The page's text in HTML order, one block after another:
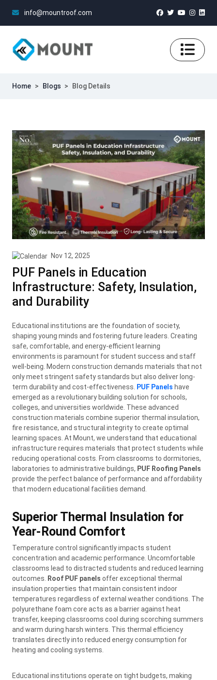
info@mountroof.com
Home > Blogs > Blog Details
Nov 12, 2025
PUF Panels in Education
Infrastructure: Safety, Insulation,
and Durability
Educational institutions are the foundation of society,
shaping young minds and fostering future leaders. Creating
safe, comfortable, and energy-efficient learning
environments is paramount for student success and staff
well-being. Modern construction demands materials that not
only meet stringent safety standards but also deliver long-
term durability and cost-effectiveness.
PUF Panels have
emerged as a revolutionary building solution for schools,
colleges, and universities worldwide. These advanced
construction materials combine superior thermal insulation,
fire resistance, and structural integrity to create optimal
learning spaces. At Mount, we understand that educational
infrastructure requires materials that protect students while
reducing operational costs. From classrooms to dormitories,
laboratories to administrative buildings, PUF Roofing Panels
provide the perfect balance of performance and affordability
that modern educational facilities demand.
Superior Thermal Insulation for
Year-Round Comfort
Temperature control significantly impacts student
concentration and academic performance. Uncomfortable
classrooms lead to distracted students and reduced learning
outcomes.
Roof PUF panels offer exceptional thermal
insulation properties that maintain consistent indoor
temperatures regardless of external weather conditions. The
polyurethane foam core acts as a barrier against heat
transfer, keeping classrooms cool during scorching summers
and warm during harsh winters. This thermal efficiency
translates directly into reduced energy consumption for
heating and cooling systems.
Educational institutions operate on tight budgets, making